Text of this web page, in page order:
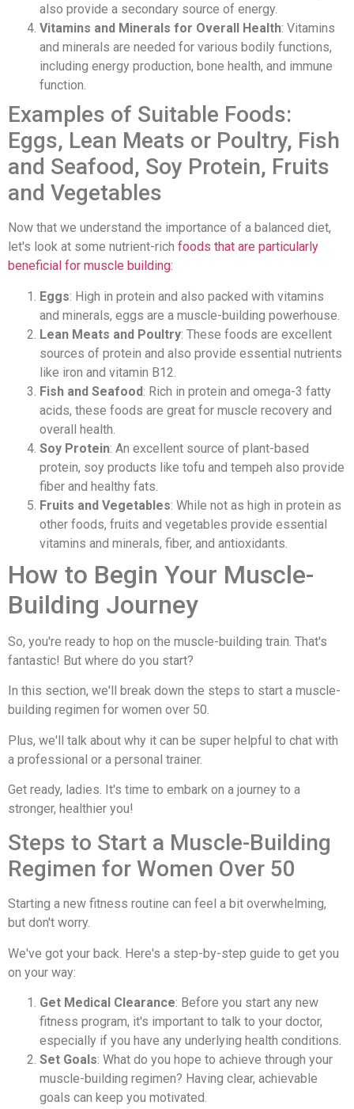
also provide a secondary source of energy.
Vitamins and Minerals for Overall Health: Vitamins
and minerals are needed for various bodily functions,
including energy production, bone health, and immune
function.
Examples of Suitable Foods:
Eggs, Lean Meats or Poultry, Fish
and Seafood, Soy Protein, Fruits
and Vegetables
Now that we understand the importance of a balanced diet,
let's look at some nutrient-rich foods that are particularly
beneficial for muscle building:
Eggs: High in protein and also packed with vitamins
and minerals, eggs are a muscle-building powerhouse.
Lean Meats and Poultry: These foods are excellent
sources of protein and also provide essential nutrients
like iron and vitamin B12.
Fish and Seafood: Rich in protein and omega-3 fatty
acids, these foods are great for muscle recovery and
overall health.
Soy Protein: An excellent source of plant-based
protein, soy products like tofu and tempeh also provide
fiber and healthy fats.
Fruits and Vegetables: While not as high in protein as
other foods, fruits and vegetables provide essential
vitamins and minerals, fiber, and antioxidants.
How to Begin Your Muscle-
Building Journey
So, you're ready to hop on the muscle-building train. That's
fantastic! But where do you start?
In this section, we'll break down the steps to start a muscle-
building regimen for women over 50.
Plus, we'll talk about why it can be super helpful to chat with
a professional or a personal trainer.
Get ready, ladies. It's time to embark on a journey to a
stronger, healthier you!
Steps to Start a Muscle-Building
Regimen for Women Over 50
Starting a new fitness routine can feel a bit overwhelming,
but don't worry.
We've got your back. Here's a step-by-step guide to get you
on your way:
Get Medical Clearance: Before you start any new
fitness program, it's important to talk to your doctor,
especially if you have any underlying health conditions.
Set Goals: What do you hope to achieve through your
muscle-building regimen? Having clear, achievable
goals can keep you motivated.